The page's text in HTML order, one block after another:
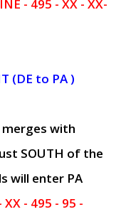
- 495 - XX - XX-
(DE to PA )
with
SOUTH of the
will enter PA
XX - 495 - 95 -